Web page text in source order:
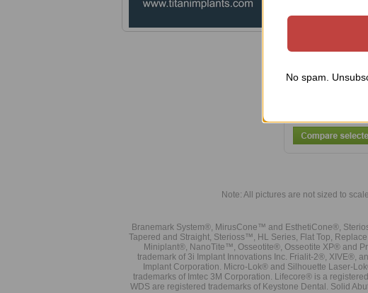
Hex
Note: All pictures are not sized to
Branemark System®, MirusCone™ and EsthetiCone®,
Tapered and Straight, Sterioss™, HL Series, Flat Top,
Miniplant®, NanoTite™, Osseotite®, Osseotite XP® and
trademark of 3i Implant Innovations Inc. Frialit-2®, XIVE®,
Implant Corporation. Micro-Lok® and Silhouette Laser-
trademarks of Imtec 3M Corporation. Lifecore® is a
WDS are registered trademarks of Keystone Dental. Solid
No spam.